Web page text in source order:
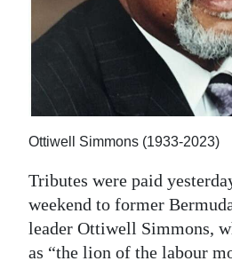
Opinion
Podcast
Obituaries
Weather
Ottiwell Simmons (1933-2023)
Tributes were paid
weekend to former
leader Ottiwell Simmons,
as “the lion of the labour